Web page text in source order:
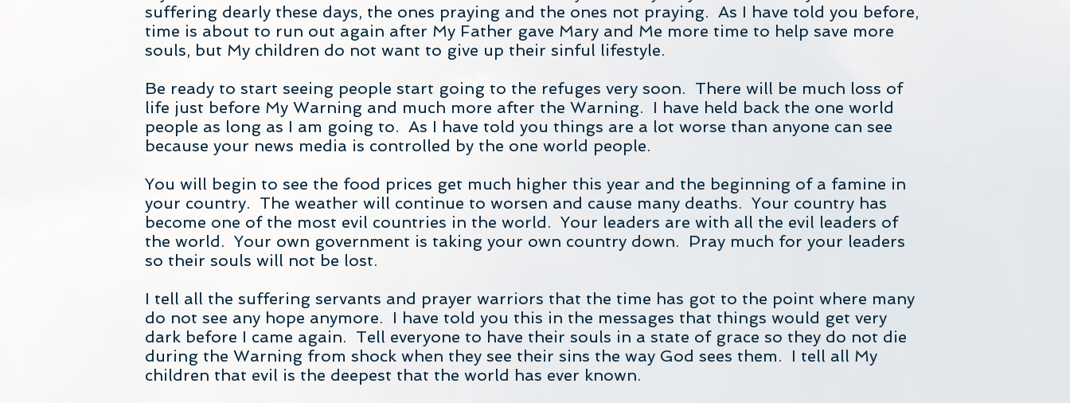
suffering dearly these days, the ones praying and the ones not praying. As I have told you before,
time is about to run out again after My Father gave Mary and Me more time to help save more
souls, but My children do not want to give up their sinful lifestyle.
Be ready to start seeing people start going to the refuges very soon. There will be much loss of
life just before My Warning and much more after the Warning. I have held back the one world
people as long as I am going to. As I have told you things are a lot worse than anyone can see
because your news media is controlled by the one world people.
You will begin to see the food prices get much higher this year and the beginning of a famine in
your country. The weather will continue to worsen and cause many deaths. Your country has
become one of the most evil countries in the world. Your leaders are with all the evil leaders of
the world. Your own government is taking your own country down. Pray much for your leaders
so their souls will not be lost.
I tell all the suffering servants and prayer warriors that the time has got to the point where many
do not see any hope anymore. I have told you this in the messages that things would get very
dark before I came again. Tell everyone to have their souls in a state of grace so they do not die
during the Warning from shock when they see their sins the way God sees them. I tell all My
children that evil is the deepest that the world has ever known.